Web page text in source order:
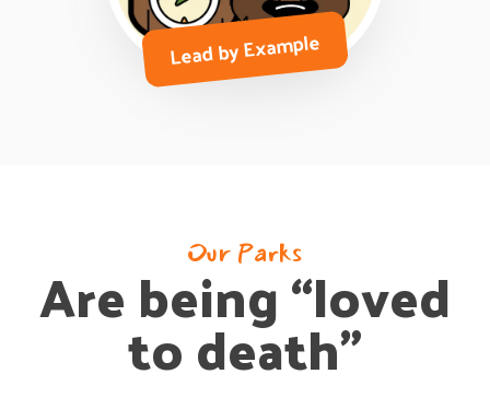
Lead by Example
Our Parks
Are being “loved
to death”